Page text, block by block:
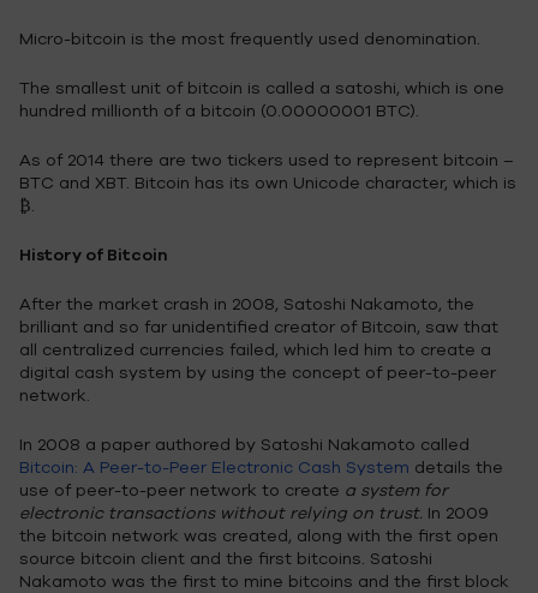
Micro-bitcoin is the most frequently used denomination.
The smallest unit of bitcoin is called a satoshi, which is one
hundred millionth of a bitcoin (0.00000001 BTC).
As of 2014 there are two tickers used to represent bitcoin –
BTC and XBT. Bitcoin has its own Unicode character, which is
₿.
History of Bitcoin
After the market crash in 2008, Satoshi Nakamoto, the
brilliant and so far unidentified creator of Bitcoin, saw that
all centralized currencies failed, which led him to create a
digital cash system by using the concept of peer-to-peer
network.
In 2008 a paper authored by Satoshi Nakamoto called
Bitcoin: A Peer-to-Peer Electronic Cash System details the
use of peer-to-peer network to create a system for
electronic transactions without relying on trust. In 2009
the bitcoin network was created, along with the first open
source bitcoin client and the first bitcoins. Satoshi
Nakamoto was the first to mine bitcoins and the first block